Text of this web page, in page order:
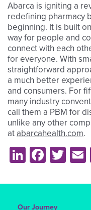
Abarca is igniting a
redefining pharmacy
beginning. It is built
way for people and
connect with each
for everyone. With
straightforward
a much better
and consumers. For
many industry
call them a PBM for
unlike any other
at abarcahealth.com.
LinkedIn
Our Journey